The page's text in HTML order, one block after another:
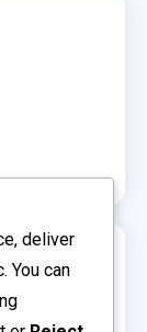
deliver
You can